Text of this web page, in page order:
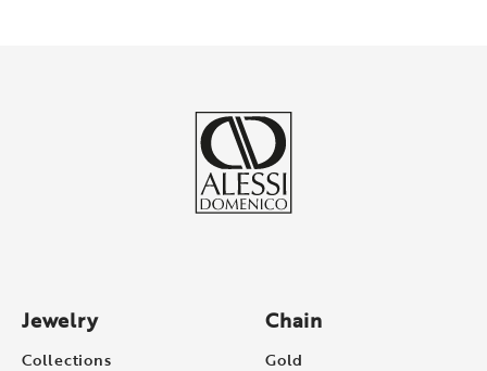
Jewelry
Collections
Chain
Gold